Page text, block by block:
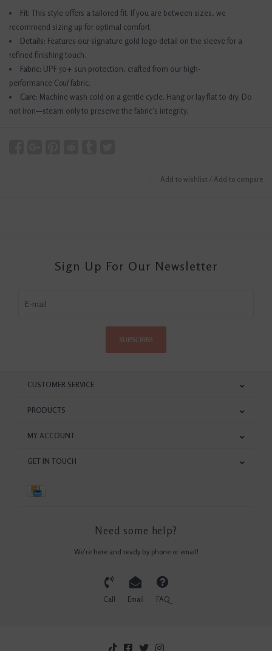
Fit: This style offers a tailored fit. If you are between sizes, we
recommend sizing up for optimal comfort.
Details: Features our signature gold logo detail on the sleeve for a
refined finishing touch.
Fabric: UPF 50+ sun protection, crafted from our high-
performance Coulfabric.
Care: Machine wash cold on a gentle cycle. Hang or lay flat to dry. Do
not iron—steam only to preserve the fabric’s integrity.
Add to wishlist / Add to compare
Sign Up For Our Newsletter
SUBSCRIBE
CUSTOMER SERVICE
PRODUCTS
MY ACCOUNT
GET IN TOUCH
Need some help?
We're here and ready by phone or email!
Call Email FAQ